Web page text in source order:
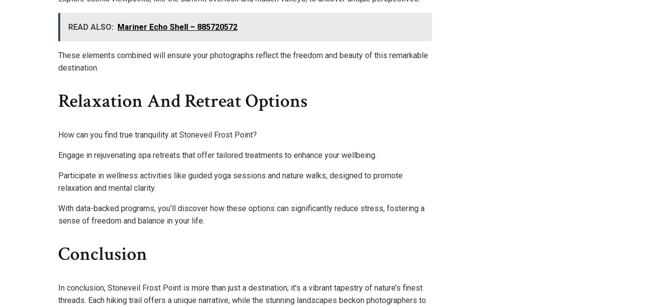
READ ALSO: Mariner Echo Shell – 885720572
These elements combined will ensure your photographs reflect the freedom and beauty of this remarkable
destination.
Relaxation And Retreat Options
How can you find true tranquility at Stoneveil Frost Point?
Engage in rejuvenating spa retreats that offer tailored treatments to enhance your wellbeing.
Participate in wellness activities like guided yoga sessions and nature walks, designed to promote
relaxation and mental clarity.
With data-backed programs, you’ll discover how these options can significantly reduce stress, fostering a
sense of freedom and balance in your life.
Conclusion
In conclusion, Stoneveil Frost Point is more than just a destination; it’s a vibrant tapestry of nature’s finest
threads. Each hiking trail offers a unique narrative, while the stunning landscapes beckon photographers to